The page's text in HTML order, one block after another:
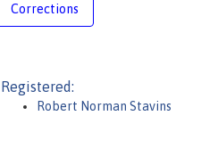
Corrections
Registered:
Robert Norman Stavins